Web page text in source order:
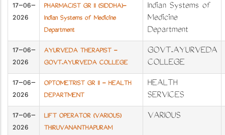
17-06-
2026
PHARMACIST GR II (SIDDHA)-
Indian Systems of Medicine
Department
Indian Systems of
Medicine
Department
17-06-
2026
AYURVEDA THERAPIST -
GOVT.AYURVEDA COLLEGE
GOVT.AYURVEDA
COLLEGE
17-06-
2026
OPTOMETRIST GR II - HEALTH
DEPARTMENT
HEALTH
SERVICES
17-06-
2026
LIFT OPERATOR (VARIOUS)
THIRUVANANTHAPURAM
VARIOUS